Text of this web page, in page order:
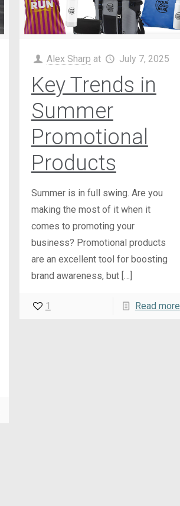
Alex Sharp at July 7, 2025
Key Trends in
Summer
Promotional
Products
Summer is in full swing. Are you
making the most of it when it
comes to promoting your
business? Promotional products
are an excellent tool for boosting
brand awareness, but[…]
1 Read more